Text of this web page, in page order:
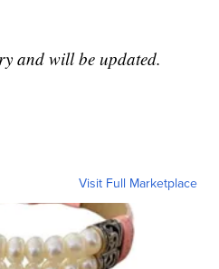
and will be updated.
Visit Full Marketplace